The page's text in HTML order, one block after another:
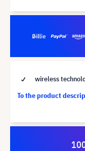
wireless
To the product